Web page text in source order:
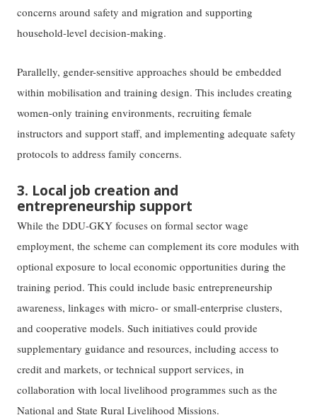
concerns around safety and migration and supporting
household-level decision-making.
Parallelly, gender-sensitive approaches should be embedded
within mobilisation and training design. This includes creating
women-only training environments, recruiting female
instructors and support staff, and implementing adequate safety
protocols to address family concerns.
3. Local job creation and
entrepreneurship support
While the DDU-GKY focuses on formal sector wage
employment, the scheme can complement its core modules with
optional exposure to local economic opportunities during the
training period. This could include basic entrepreneurship
awareness, linkages with micro- or small-enterprise clusters,
and cooperative models. Such initiatives could provide
supplementary guidance and resources, including access to
credit and markets, or technical support services, in
collaboration with local livelihood programmes such as the
National and State Rural Livelihood Missions.